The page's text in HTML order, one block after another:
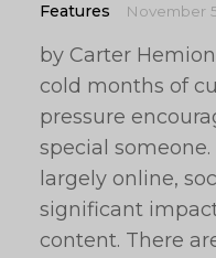
Features November
by Carter
cold months of
pressure
special
largely online,
significant
content. There